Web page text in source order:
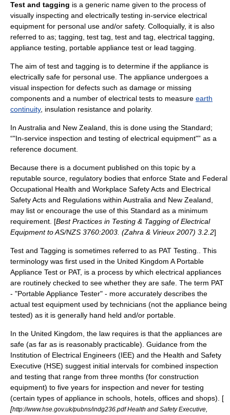
Test and tagging is a generic name given to the process of
visually inspecting and electrically testing in-service electrical
equipment for personal use and/or safety. Colloquially, it is also
referred to as; tagging, test tag, test and tag, electrical tagging,
appliance testing, portable appliance test or lead tagging.
The aim of test and tagging is to determine if the appliance is
electrically safe for personal use. The appliance undergoes a
visual inspection for defects such as damage or missing
components and a number of electrical tests to measure earth
continuity, insulation resistance and polarity.
In Australia and New Zealand , this is done using the Standard;
“"In-service inspection and testing of electrical equipment"” as a
reference document.
Because there is a document published on this topic by a
reputable source, regulatory bodies that enforce State and Federal
Occupational Health and Workplace Safety Acts and Electrical
Safety Acts and Regulations within Australia and New Zealand
may list or encourage the use of this Standard as a minimum
requirement. [Best Practices in Testing & Tagging of Electrical
Equipment to AS/NZS 3760:2003. (Zahra & Virieux 2007) 3.2.2]
Test and Tagging is sometimes referred to as PAT Testing.. This
terminology was first used in the United Kingdom A Portable
Appliance Test or PAT, is a process by which electrical appliances
are routinely checked to see whether they are safe. The term PAT
- "Portable Appliance Tester" - more accurately describes the
actual test equipment used by technicians (not the appliance being
tested) as it is generally hand held and/or portable.
In the United Kingdom , the law requires is that the appliances are
safe (as far as is reasonably practicable). Guidance from the
Institution of Electrical Engineers (IEE) and the Health and Safety
Executive (HSE) suggest initial intervals for combined inspection
and testing that range from three months (for construction
equipment) to five years for inspection and never for testing
(certain types of appliance in schools, hotels, offices and shops). [
[http://www.hse.gov.uk/pubns/indg236.pdf Health and Safety Executive,